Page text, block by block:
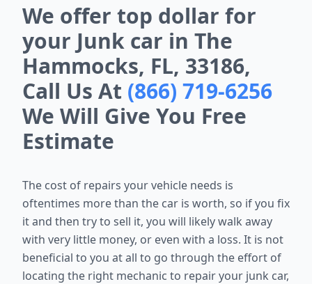
We offer top dollar for
your Junk car in The
Hammocks, FL, 33186,
Call Us At (866) 719-6256
We Will Give You Free
Estimate
The cost of repairs your vehicle needs is
oftentimes more than the car is worth, so if you fix
it and then try to sell it, you will likely walk away
with very little money, or even with a loss. It is not
beneficial to you at all to go through the effort of
locating the right mechanic to repair your junk car,